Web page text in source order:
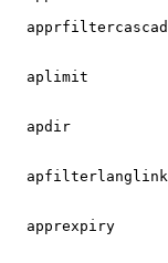
aplimit
apdir
apprexpiry